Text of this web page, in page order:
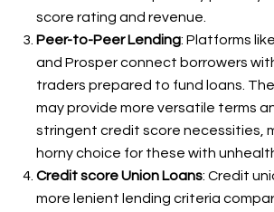
score rating and revenue.
Peer-to-Peer Lending: Platforms
and Prosper connect borrowers
traders prepared to fund loans.
may provide more versatile terms
stringent credit score necessities,
horny choice for these with
Credit score Union Loans: Credit
more lenient lending criteria